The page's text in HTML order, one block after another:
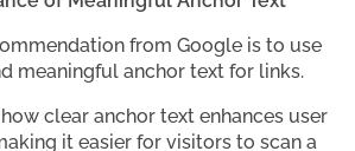
from Google is to use
meaningful anchor text for links.
clear anchor text enhances user
it easier for visitors to scan a